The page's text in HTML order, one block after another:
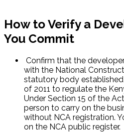
How to Verify a
You Commit
with the National
statutory body
of 2011 to regulate the
Under Section 15 of the
person to carry on the
without NCA registration.
on the NCA public register.